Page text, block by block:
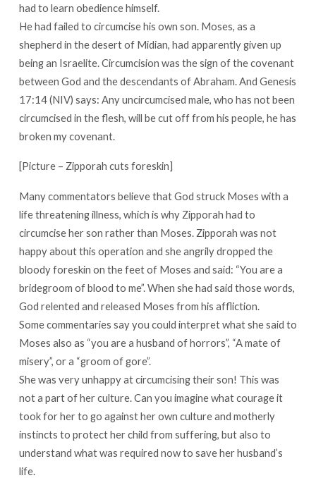
had to learn obedience himself.
He had failed to circumcise his own son. Moses, as a
shepherd in the desert of Midian, had apparently given up
being an Israelite. Circumcision was the sign of the covenant
between God and the descendants of Abraham. And Genesis
17:14 (NIV) says: Any uncircumcised male, who has not been
circumcised in the flesh, will be cut off from his people, he has
broken my covenant.
[Picture – Zipporah cuts foreskin]
Many commentators believe that God struck Moses with a
life threatening illness, which is why Zipporah had to
circumcise her son rather than Moses. Zipporah was not
happy about this operation and she angrily dropped the
bloody foreskin on the feet of Moses and said: “You are a
bridegroom of blood to me”. When she had said those words,
God relented and released Moses from his affliction.
Some commentaries say you could interpret what she said to
Moses also as “you are a husband of horrors”, “A mate of
misery”, or a “groom of gore”.
She was very unhappy at circumcising their son! This was
not a part of her culture. Can you imagine what courage it
took for her to go against her own culture and motherly
instincts to protect her child from suffering, but also to
understand what was required now to save her husband’s
life.